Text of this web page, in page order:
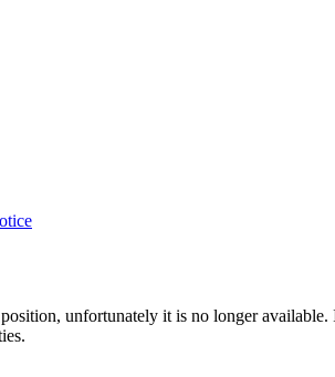
unfortunately it is no longer